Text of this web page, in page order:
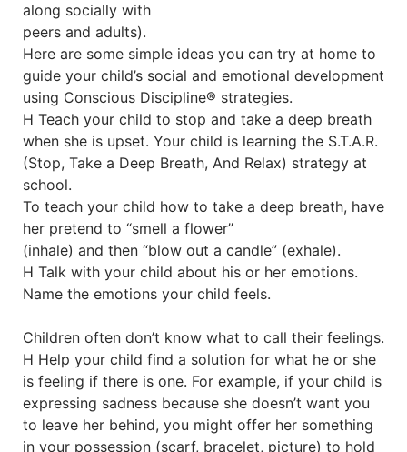
along socially with
peers and adults).
Here are some simple ideas you can try at home to
guide your child’s social and emotional development
using Conscious Discipline® strategies.
H Teach your child to stop and take a deep breath
when she is upset. Your child is learning the S.T.A.R.
(Stop, Take a Deep Breath, And Relax) strategy at
school.
To teach your child how to take a deep breath, have
her pretend to “smell a flower”
(inhale) and then “blow out a candle” (exhale).
H Talk with your child about his or her emotions.
Name the emotions your child feels.
Children often don’t know what to call their feelings.
H Help your child find a solution for what he or she
is feeling if there is one. For example, if your child is
expressing sadness because she doesn’t want you
to leave her behind, you might offer her something
in your possession (scarf, bracelet, picture) to hold